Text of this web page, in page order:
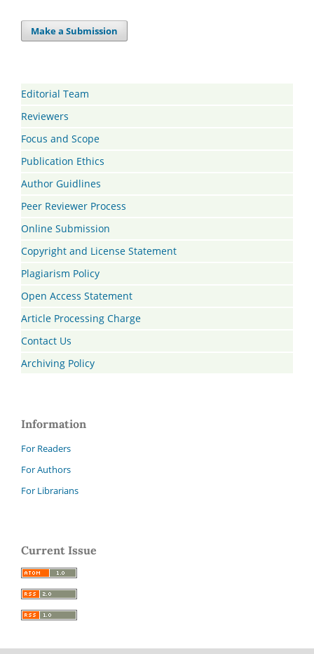
Make a Submission
Editorial Team
Reviewers
Focus and Scope
Publication Ethics
Author Guidlines
Peer Reviewer Process
Online Submission
Copyright and License Statement
Plagiarism Policy
Open Access Statement
Article Processing Charge
Contact Us
Archiving Policy
Information
For Readers
For Authors
For Librarians
Current Issue